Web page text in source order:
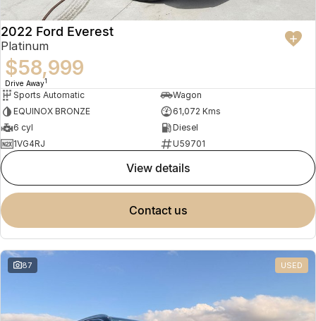
2022 Ford Everest
Platinum
$58,999
Drive Away1
Sports Automatic
Wagon
EQUINOX BRONZE
61,072 Kms
6 cyl
Diesel
1VG4RJ
U59701
view details
contact us
87 USED